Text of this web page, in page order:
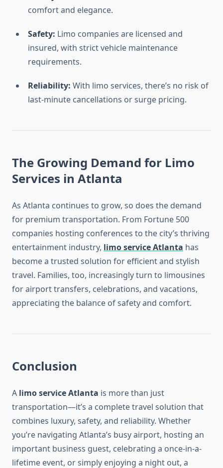
comfort and elegance.
Safety: Limo companies are licensed and
insured, with strict vehicle maintenance
requirements.
Reliability: With limo services, there’s no risk of
last-minute cancellations or surge pricing.
The Growing Demand for Limo
Services in Atlanta
As Atlanta continues to grow, so does the demand
for premium transportation. From Fortune 500
companies hosting conferences to the city’s thriving
entertainment industry, limo service Atlanta has
become a trusted solution for efficient and stylish
travel. Families, too, increasingly turn to limousines
for airport transfers, celebrations, and vacations,
appreciating the balance of safety and comfort.
Conclusion
A limo service Atlanta is more than just
transportation—it’s a complete travel solution that
combines luxury, safety, and reliability. Whether
you’re navigating Atlanta’s busy airport, hosting an
important business guest, celebrating a once-in-a-
lifetime event, or simply enjoying a night out, a